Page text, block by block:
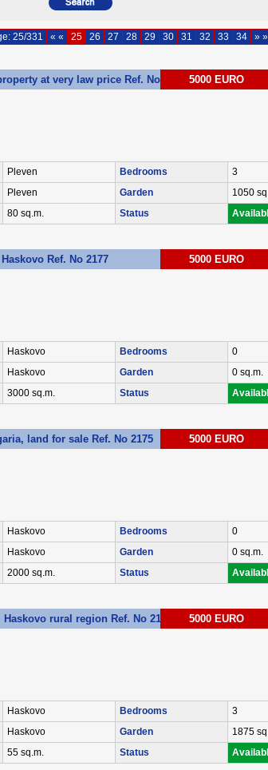
25/331 « « 25 26 27 28 29 30 31 32 33 34 » »
at very law price Ref. No 552415000 EURO
Pleven Bedrooms
3
Pleven Garden
1050
80 sq.m. Status
Ref. No 2177 5000 EURO
Haskovo Bedrooms
0
Haskovo Garden
0 sq.m.
3000 sq.m. Status
land for sale Ref. No 2175 5000 EURO
Haskovo Bedrooms
0
Haskovo Garden
0 sq.m.
2000 sq.m. Status
rural region Ref. No 2146 5000 EURO
Haskovo Bedrooms
3
Haskovo Garden
1875
55 sq.m. Status